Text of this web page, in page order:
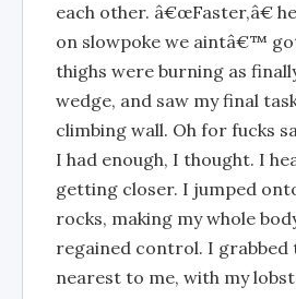
each other. â€œFaster,â€
on slowpoke we aintâ€™ got
thighs were burning as
wedge, and saw my final
climbing wall. Oh for fucks
I had enough, I thought. I
getting closer. I jumped
rocks, making my whole
regained control. I grabbed
nearest to me, with my